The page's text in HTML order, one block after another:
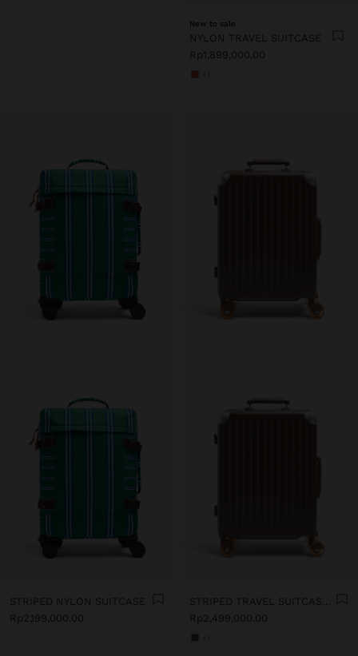
New to sale
NYLON TRAVEL SUITCASE
Rp1,899,000.00
STRIPED NYLON SUITCASE
Rp2,199,000.00
Rp2,499,000.00